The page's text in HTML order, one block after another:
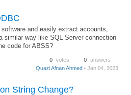
software and easily extract accounts,
similar way like SQL Server connection
code for ABSS?
0 votes 0 answers
Quazi Afnan Ahmed • Jan 04, 2023
String Change?